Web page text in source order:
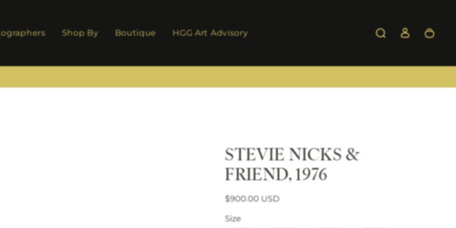
Shop By Boutique HGG Art Advisory
STEVIE NICKS &
FRIEND, 1976
Regular price
Sale price
$900.00 USD
Size